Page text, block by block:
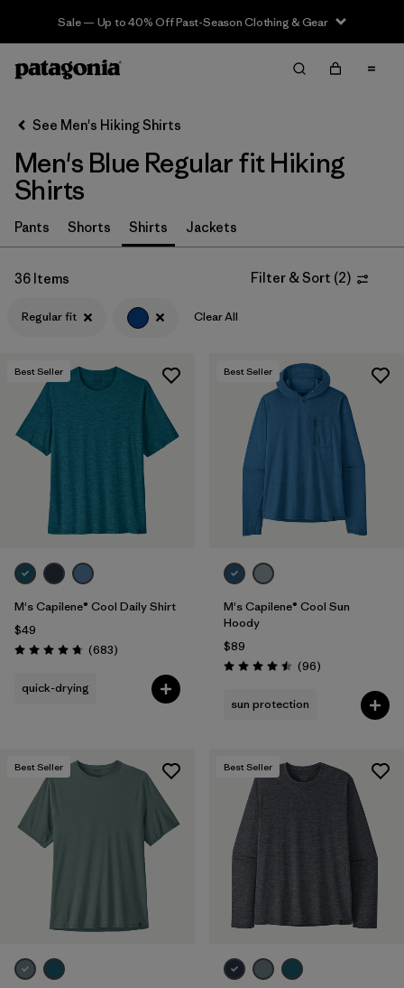
Sale — Up to 40% Off Past-Season Clothing & Gear
Filter & Sort Clear All
Sort By
Filter by
Category
Filter by
Price
Filter by
Features & Processes
Filter by
Materials & Fabric
Product Family
Filter by
Gender
Filter by
Size
See Men's Hiking Shirts
Men's Blue Regular fit Hiking
Shirts
Pants Shorts Shirts Jackets
36 Items Filter & Sort (2)
Regular fit Clear All
Best Seller
M's Capilene® Cool Daily Shirt
$49
Rating: 4.7 / 5 (683Reviews
)
quick-drying
Best Seller
M's Capilene® Cool Sun
Hoody
$89
Rating: 4.5 / 5 (96Reviews
)
sun protection
Best Seller Best Seller